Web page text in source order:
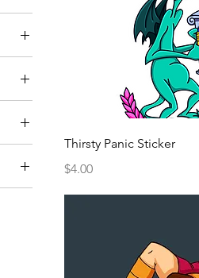
$30
Quick View
Thirsty Panic Sticker
Price
$4.00